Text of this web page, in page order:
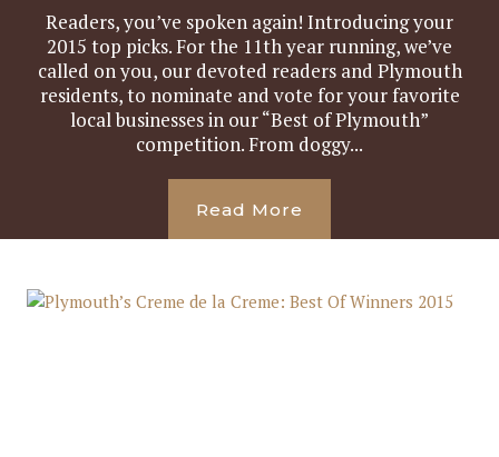
Readers, you’ve spoken again! Introducing your
2015 top picks. For the 11th year running, we’ve
called on you, our devoted readers and Plymouth
residents, to nominate and vote for your favorite
local businesses in our “Best of Plymouth”
competition. From doggy...
Read More